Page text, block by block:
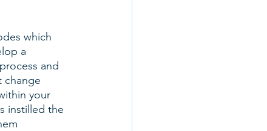
which
a
and
change
your
instilled the